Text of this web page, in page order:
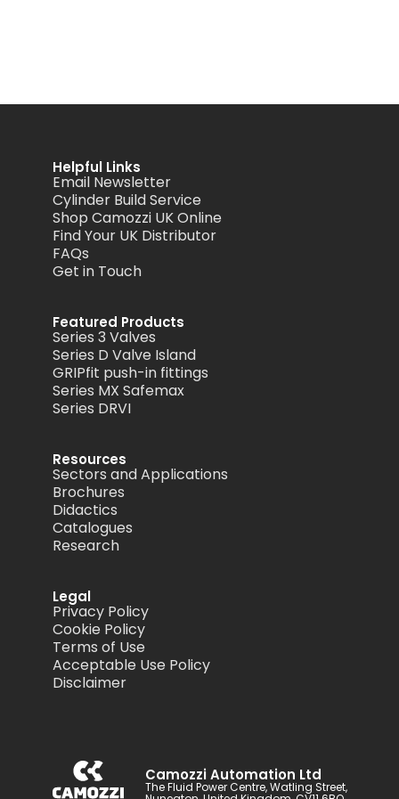
Helpful Links
Email Newsletter
Cylinder Build Service
Shop Camozzi UK Online
Find Your UK Distributor
FAQs
Get in Touch
Featured Products
Series 3 Valves
Series D Valve Island
GRIPfit push-in fittings
Series MX Safemax
Series DRVI
Resources
Sectors and Applications
Brochures
Didactics
Catalogues
Research
Legal
Privacy Policy
Cookie Policy
Terms of Use
Acceptable Use Policy
Disclaimer
Camozzi Automation Ltd
The Fluid Power Centre, Watling Street,